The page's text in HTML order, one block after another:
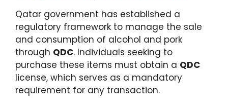
Qatar government has established a
regulatory framework to manage the sale
and consumption of alcohol and pork
through QDC. Individuals seeking to
purchase these items must obtain a QDC
license, which serves as a mandatory
requirement for any transaction.